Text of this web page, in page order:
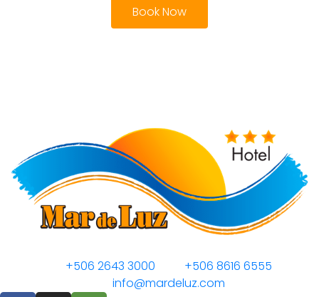
Book Now
+506 2643 3000
+506 8616 6555
info@mardeluz.com